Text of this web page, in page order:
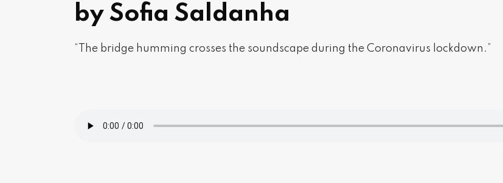
by Sofia Saldanha
“The bridge humming crosses the soundscape during the Coronavirus lockdown.”